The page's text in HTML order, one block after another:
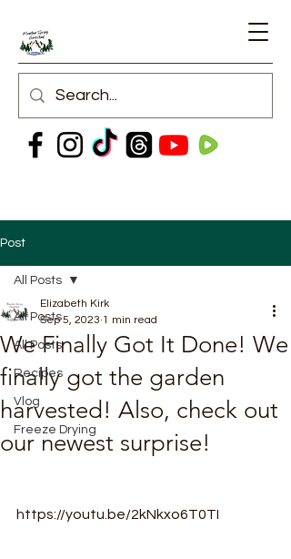
Post
All Posts
All Posts
Recipes
Vlog
Freeze Drying
All Posts
We Finally Got It Done! We
finally got the garden
harvested! Also, check out
our newest surprise!
Elizabeth Kirk
Sep 5, 2023 1 min read
https://youtu.be/2kNkxo6T0TI